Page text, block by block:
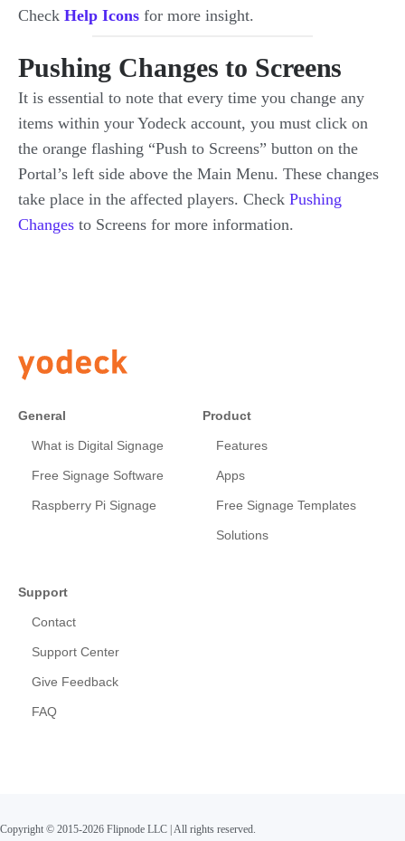
Check Help Icons for more insight.
Pushing Changes to Screens
It is essential to note that every time you change any
items within your Yodeck account, you must click on
the orange flashing “Push to Screens” button on the
Portal’s left side above the Main Menu. These changes
take place in the affected players. Check Pushing
Changes to Screens for more information.
General
What is Digital Signage
Free Signage Software
Raspberry Pi Signage
Product
Features
Apps
Free Signage Templates
Solutions
Support
Contact
Support Center
Give Feedback
FAQ
Copyright © 2015-2026 Flipnode LLC All rights reserved.